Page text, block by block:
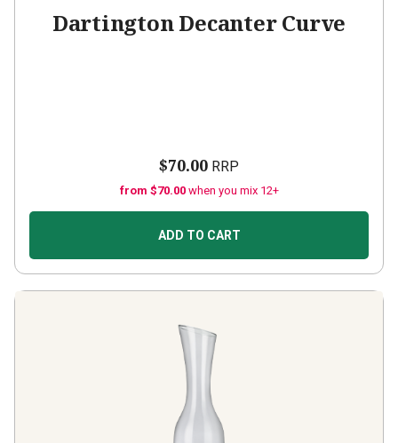
Dartington Decanter Curve
$70.00 RRP
from $70.00 when you mix 12+
ADD TO CART